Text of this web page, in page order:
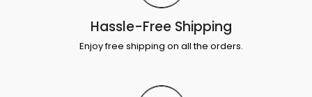
Hassle-Free Shipping
Enjoy free shipping on all the orders.